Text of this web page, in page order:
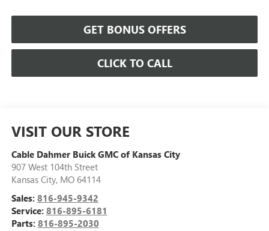
GET BONUS OFFERS
CLICK TO CALL
VISIT OUR STORE
Cable Dahmer Buick GMC of Kansas City
907 West 104th Street
Kansas City, MO 64114
Sales: 816-945-9342
Service: 816-895-6181
Parts: 816-895-2030